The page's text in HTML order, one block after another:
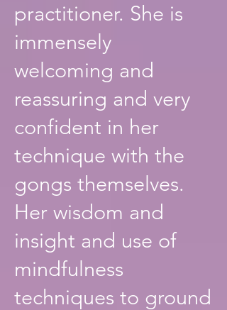
practitioner. She is
immensely
welcoming and
reassuring and very
confident in her
technique with the
gongs themselves.
Her wisdom and
insight and use of
mindfulness
techniques to ground